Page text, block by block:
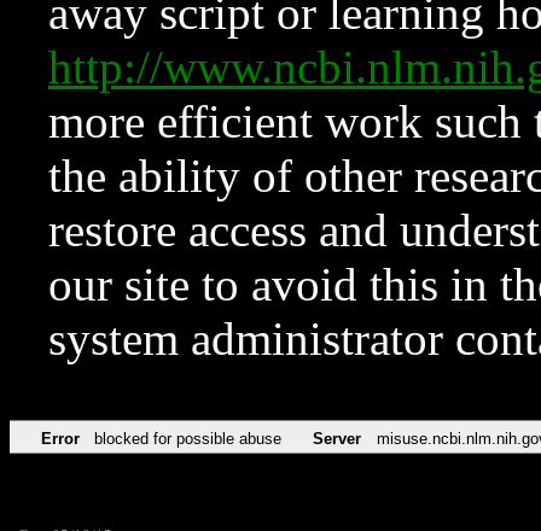
away script or learning
http://
more efficient work such
the ability of other
restore access and
our site to avoid this in
system administrator
Error blocked for possible abuse Server